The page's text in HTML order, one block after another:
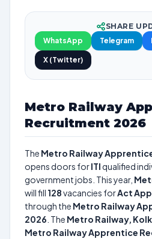
SHARE
WhatsApp
Telegram
X (Twitter)
Metro Railway
Recruitment 2026
The Metro Railway
opens doors forITIqualified
government jobs. This year,
will fill 128vacancies forAct
through the Metro Railway
2026 . The Metro Railway,
Metro Railway Apprentice